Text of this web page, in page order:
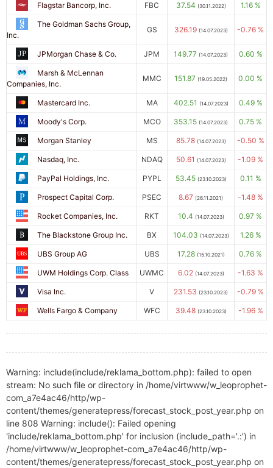
Flagstar Bancorp, Inc. FBC 37.54 (30.11.2022) 1.16 %
The Goldman Sachs Group,
Inc.
GS 326.19 (14.07.2023) -0.76 %
JPMorgan Chase & Co. JPM 149.77 (14.07.2023) 0.60 %
Marsh & McLennan
Companies, Inc.
MMC 151.87 (19.05.2022) 0.00 %
Mastercard Inc. MA 402.51 (14.07.2023) 0.49 %
Moody's Corp. MCO 353.15 (14.07.2023) 0.75 %
Morgan Stanley MS 85.78 (14.07.2023) -0.50 %
Nasdaq, Inc. NDAQ 50.61 (14.07.2023) -1.09 %
PayPal Holdings, Inc. PYPL 53.45 (23.10.2023) 0.11 %
Prospect Capital Corp. PSEC 8.67 (26.11.2021) -1.48 %
Rocket Companies, Inc. RKT 10.4 (14.07.2023) 0.97 %
The Blackstone Group Inc. BX 104.03 (14.07.2023) 1.26 %
UBS Group AG UBS 17.28 (15.10.2021) 0.76 %
UWM Holdings Corp. Class UWMC 6.02 (14.07.2023) -1.63 %
Visa Inc. V 231.53 (23.10.2023) -0.79 %
Wells Fargo & Company WFC 39.48 (23.10.2023) -1.96 %
Warning: include(include/reklama_bottom.php): failed to open
stream: No such file or directory in /home/virtwww/w_leoprophet-
com_a7e4ac46/http/wp-
content/themes/generatepress/forecast_stock_post_year.php on
line 808 Warning: include(): Failed opening
'include/reklama_bottom.php' for inclusion (include_path='.:') in
/home/virtwww/w_leoprophet-com_a7e4ac46/http/wp-
content/themes/generatepress/forecast_stock_post_year.php on